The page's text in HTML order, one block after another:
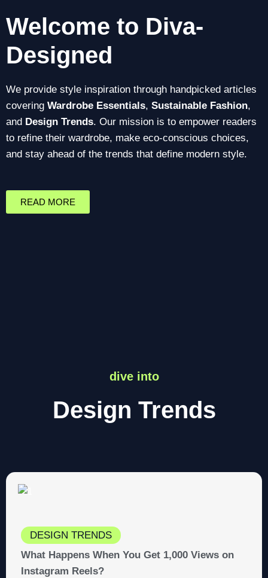
Welcome to Diva-
Designed
We provide style inspiration through handpicked articles
covering Wardrobe Essentials, Sustainable Fashion,
and Design Trends. Our mission is to empower readers
to refine their wardrobe, make eco-conscious choices,
and stay ahead of the trends that define modern style.
READ MORE
dive into
Design Trends
DESIGN TRENDS
What Happens When You Get 1,000 Views on
Instagram Reels?